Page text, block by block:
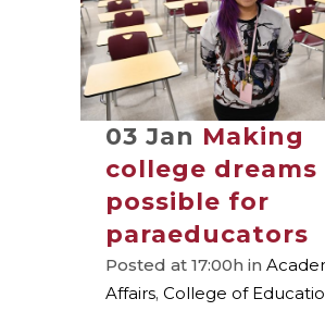
03 Jan Making
college dreams
possible for
paraeducators
Posted at 17:00h in
Affairs, College of